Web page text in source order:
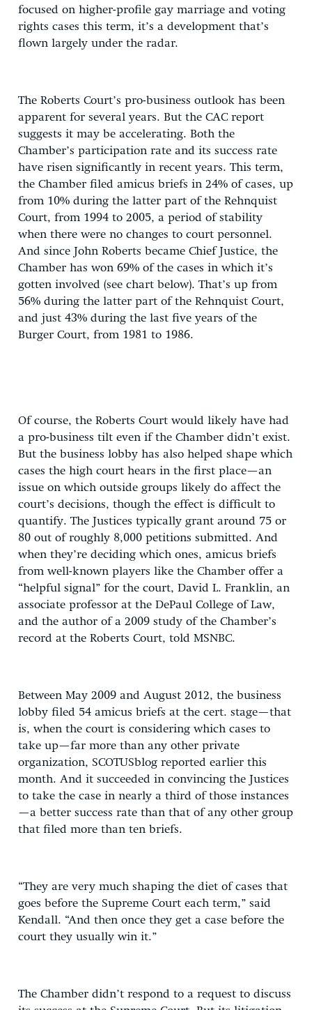
focused on higher-profile gay marriage and voting
rights cases this term, it’s a development that’s
flown largely under the radar.
The Roberts Court’s pro-business outlook has been
apparent for several years. But the CAC report
suggests it may be accelerating. Both the
Chamber’s participation rate and its success rate
have risen significantly in recent years. This term,
the Chamber filed amicus briefs in 24% of cases, up
from 10% during the latter part of the Rehnquist
Court, from 1994 to 2005, a period of stability
when there were no changes to court personnel.
And since John Roberts became Chief Justice, the
Chamber has won 69% of the cases in which it’s
gotten involved (see chart below). That’s up from
56% during the latter part of the Rehnquist Court,
and just 43% during the last five years of the
Burger Court, from 1981 to 1986.
Of course, the Roberts Court would likely have had
a pro-business tilt even if the Chamber didn’t exist.
But the business lobby has also helped shape which
cases the high court hears in the first place—an
issue on which outside groups likely do affect the
court’s decisions, though the effect is difficult to
quantify. The Justices typically grant around 75 or
80 out of roughly 8,000 petitions submitted. And
when they’re deciding which ones, amicus briefs
from well-known players like the Chamber offer a
“helpful signal” for the court, David L. Franklin, an
associate professor at the DePaul College of Law,
and the author of a 2009 study of the Chamber’s
record at the Roberts Court, told MSNBC.
Between May 2009 and August 2012, the business
lobby filed 54 amicus briefs at the cert. stage—that
is, when the court is considering which cases to
take up—far more than any other private
organization, SCOTUSblog reported earlier this
month. And it succeeded in convincing the Justices
to take the case in nearly a third of those instances
—a better success rate than that of any other group
that filed more than ten briefs.
“They are very much shaping the diet of cases that
goes before the Supreme Court each term,” said
Kendall. “And then once they get a case before the
court they usually win it.”
The Chamber didn’t respond to a request to discuss